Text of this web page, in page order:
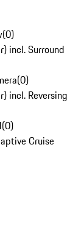
(0)
incl. Surround
(0)
incl. Reversing
(0)
Cruise